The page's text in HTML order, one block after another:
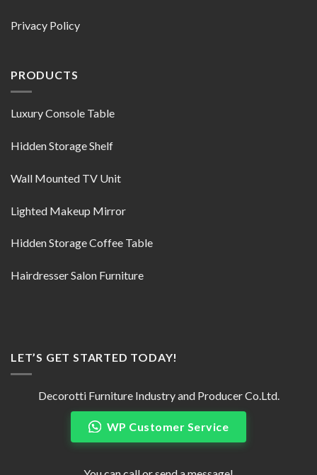
Privacy Policy
PRODUCTS
Luxury Console Table
Hidden Storage Shelf
Wall Mounted TV Unit
Lighted Makeup Mirror
Hidden Storage Coffee Table
Hairdresser Salon Furniture
LET’S GET STARTED TODAY!
Decorotti Furniture Industry and Producer Co.Ltd.
WP Customer Service